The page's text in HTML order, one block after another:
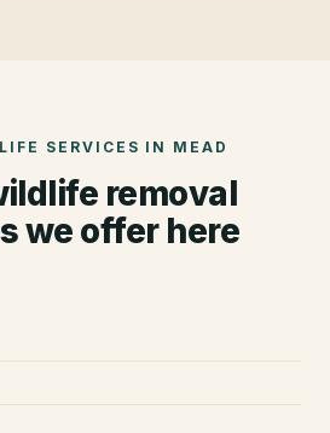
SERVICES IN MEAD
removal
we offer here